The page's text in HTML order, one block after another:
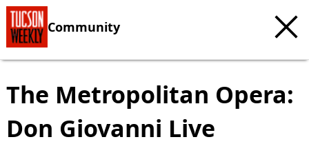
Community
The Metropolitan Opera:
Don Giovanni Live